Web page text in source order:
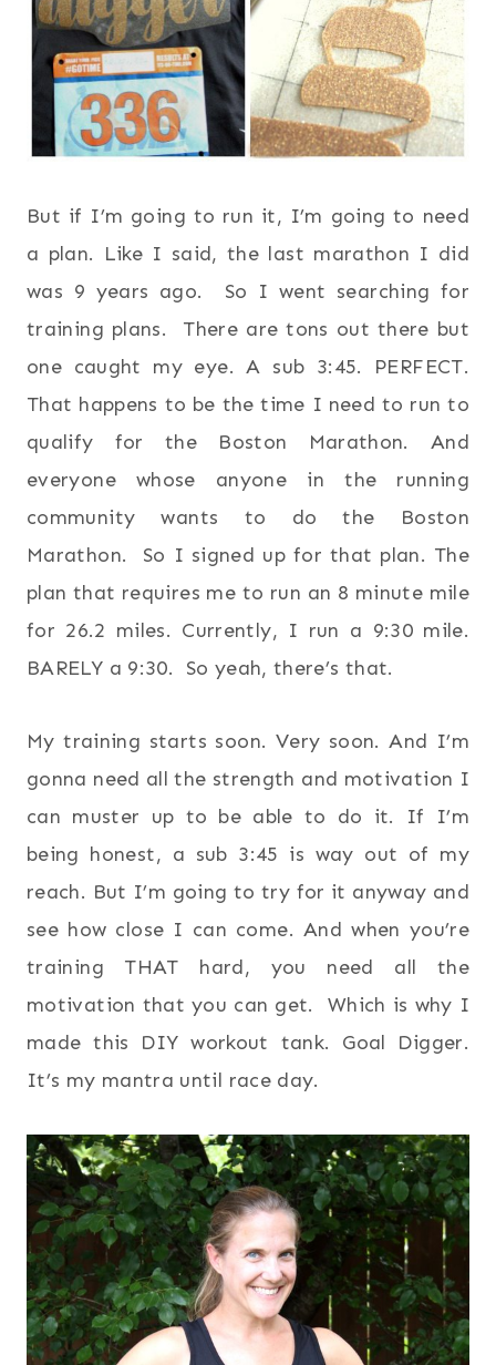
But if I’m going to run it, I’m going to need
a plan. Like I said, the last marathon I did
was 9 years ago. So I went searching for
training plans. There are tons out there but
one caught my eye. A sub 3:45. PERFECT.
That happens to be the time I need to run to
qualify for the Boston Marathon. And
everyone whose anyone in the running
community wants to do the Boston
Marathon. So I signed up for that plan. The
plan that requires me to run an 8 minute mile
for 26.2 miles. Currently, I run a 9:30 mile.
BARELY a 9:30. So yeah, there’s that.
My training starts soon. Very soon. And I’m
gonna need all the strength and motivation I
can muster up to be able to do it. If I’m
being honest, a sub 3:45 is way out of my
reach. But I’m going to try for it anyway and
see how close I can come. And when you’re
training THAT hard, you need all the
motivation that you can get. Which is why I
made this DIY workout tank. Goal Digger.
It’s my mantra until race day.